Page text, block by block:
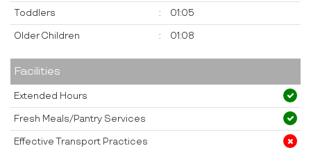
Toddlers : 01:05
Older Children : 01:08
Facilities
Extended Hours
Fresh Meals/Pantry Services
Effective Transport Practices